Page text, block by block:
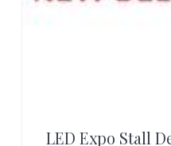
LED Expo Stall